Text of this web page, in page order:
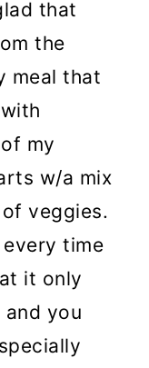
that
the
meal that
my
w/a mix
veggies.
time
it only
you